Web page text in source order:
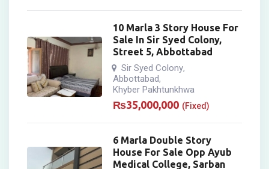
10 Marla 3 Story House For
Sale In Sir Syed Colony,
Street 5, Abbottabad
Sir Syed Colony,
Abbottabad,
Khyber Pakhtunkhwa
₨35,000,000 (Fixed)
6 Marla Double Story
House For Sale Opp Ayub
Medical College, Sarban